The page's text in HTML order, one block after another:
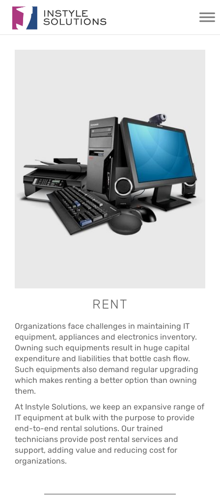
IT
RENT
Organizations face challenges in maintaining IT
equipment, appliances and electronics inventory.
Owning such equipments result in huge capital
expenditure and liabilities that bottle cash flow.
Such equipments also demand regular upgrading
which makes renting a better option than owning
them.
At Instyle Solutions, we keep an expansive range of
IT equipment at bulk with the purpose to provide
end-to-end rental solutions. Our trained
technicians provide post rental services and
support, adding value and reducing cost for
organizations.